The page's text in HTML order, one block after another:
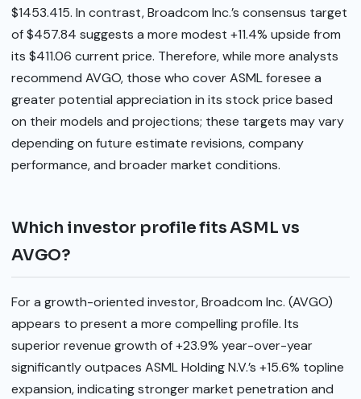
$1453.415. In contrast, Broadcom Inc.’s consensus target
of $457.84 suggests a more modest +11.4% upside from
its $411.06 current price. Therefore, while more analysts
recommend AVGO, those who cover ASML foresee a
greater potential appreciation in its stock price based
on their models and projections; these targets may vary
depending on future estimate revisions, company
performance, and broader market conditions.
Which investor profile fits ASML vs
AVGO?
For a growth-oriented investor, Broadcom Inc. (AVGO)
appears to present a more compelling profile. Its
superior revenue growth of +23.9% year-over-year
significantly outpaces ASML Holding N.V.’s +15.6% topline
expansion, indicating stronger market penetration and